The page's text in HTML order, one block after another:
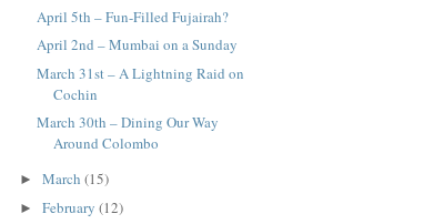
April 5th – Fun-Filled Fujairah?
April 2nd – Mumbai on a Sunday
March 31st – A Lightning Raid on
Cochin
March 30th – Dining Our Way
Around Colombo
► March (15)
► February (12)